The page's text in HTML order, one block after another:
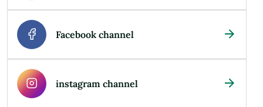
Facebook channel
instagram channel